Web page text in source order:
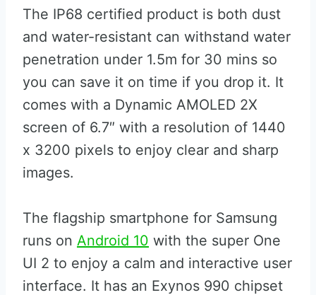
The IP68 certified product is both dust
and water-resistant can withstand water
penetration under 1.5m for 30 mins so
you can save it on time if you drop it. It
comes with a Dynamic AMOLED 2X
screen of 6.7″ with a resolution of 1440
x 3200 pixels to enjoy clear and sharp
images.
The flagship smartphone for Samsung
runs on Android 10 with the super One
UI 2 to enjoy a calm and interactive user
interface. It has an Exynos 990 chipset